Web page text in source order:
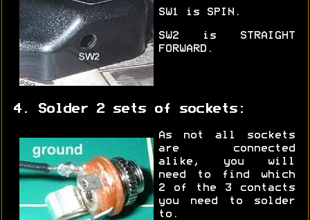
SW1 is SPIN.
SW2 is STRAIGHT
FORWARD.
4. Solder 2 sets of sockets:
As not all sockets
are connected
alike, you will
need to find which
2 of the 3 contacts
you need to solder
to.